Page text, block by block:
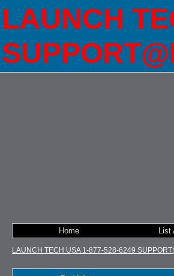
LAUNCH
Home List
LAUNCH TECH USA 1-877-528-6249